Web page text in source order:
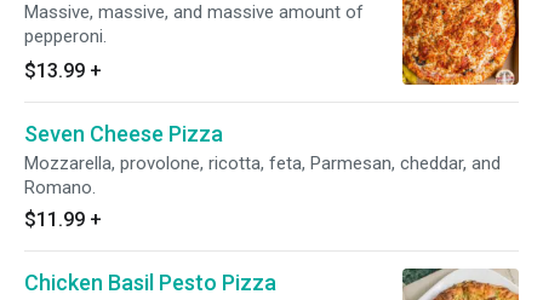
Massive, massive, and massive amount of
pepperoni.
$13.99 +
Seven Cheese Pizza
Mozzarella, provolone, ricotta, feta, Parmesan, cheddar, and
Romano.
$11.99 +
Chicken Basil Pesto Pizza